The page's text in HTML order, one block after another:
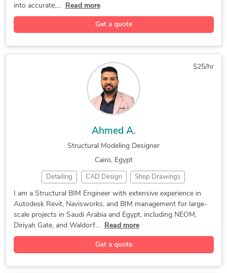
Autodesk Revit Autodesk Revit Building Design
As-Built Drawings Microsoft Project Civil Engineering
BIM Clash Detection BIM quantity takeoff
Enscape for SketchUp
Construction Drawings CAD to BIM Conversion
Revit Design Services BIM Modeling Services
MEP Drafting Services Architectural Drafting
Structural Engineering 3D Architectural Modeling
Trimble SketchUp (Google) 3D Architectural Modeling
Construction Documentation Architectural BIM Modeling
Structural Design Services Autodesk Revit Architecture
Mechanical Drawing Services
AutoCAD & Revit BIM Modeling
2D and 3D Mechanical Drafting
into accurate,...
Read more
Get a quote
$25/hr
Ahmed A.
Structural Modeling Designer
Cairo, Egypt
Detailing CAD Design Shop Drawings
Autodesk Revit 2D to 3D Modeling Structural Modeling
AutoCAD Drawing Services
I am a Structural BIM Engineer with extensive experience in
Autodesk Revit, Navisworks, and BIM management for large-
scale projects in Saudi Arabia and Egypt, including NEOM,
Diriyah Gate, and Waldorf...
Read more
Get a quote